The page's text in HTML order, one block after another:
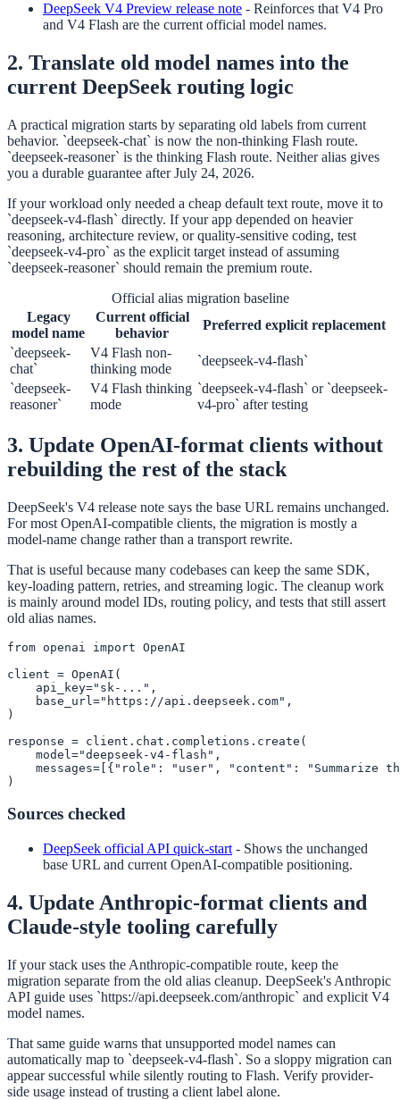
DeepSeek V4 Preview release note - Reinforces that V4 Pro
and V4 Flash are the current official model names.
2. Translate old model names into the
current DeepSeek routing logic
A practical migration starts by separating old labels from current
behavior. `deepseek-chat` is now the non-thinking Flash route.
`deepseek-reasoner` is the thinking Flash route. Neither alias gives
you a durable guarantee after July 24, 2026.
If your workload only needed a cheap default text route, move it to
`deepseek-v4-flash` directly. If your app depended on heavier
reasoning, architecture review, or quality-sensitive coding, test
`deepseek-v4-pro` as the explicit target instead of assuming
`deepseek-reasoner` should remain the premium route.
Official alias migration baseline
Legacy
model name
Current official
behavior
Preferred explicit replacement
`deepseek-
chat`
V4 Flash non-
thinking mode
`deepseek-v4-flash`
`deepseek-
reasoner`
V4 Flash thinking
mode
`deepseek-v4-flash` or `deepseek-
v4-pro` after testing
3. Update OpenAI-format clients without
rebuilding the rest of the stack
DeepSeek's V4 release note says the base URL remains unchanged.
For most OpenAI-compatible clients, the migration is mostly a
model-name change rather than a transport rewrite.
That is useful because many codebases can keep the same SDK,
key-loading pattern, retries, and streaming logic. The cleanup work
is mainly around model IDs, routing policy, and tests that still assert
old alias names.
from openai import OpenAI
client = OpenAI(
    api_key="sk-...",
    base_url="https://api.deepseek.com",
)
response = client.chat.completions.create(
    model="deepseek-v4-flash",
messages=[{"role": "user", "content": "Summarize
)
Sources checked
DeepSeek official API quick-start - Shows the unchanged
base URL and current OpenAI-compatible positioning.
4. Update Anthropic-format clients and
Claude-style tooling carefully
If your stack uses the Anthropic-compatible route, keep the
migration separate from the old alias cleanup. DeepSeek's Anthropic
API guide uses `https://api.deepseek.com/anthropic` and explicit V4
model names.
That same guide warns that unsupported model names can
automatically map to `deepseek-v4-flash`. So a sloppy migration can
appear successful while silently routing to Flash. Verify provider-
side usage instead of trusting a client label alone.